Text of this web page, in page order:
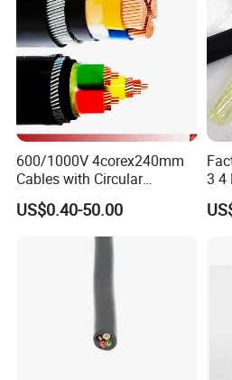
600/1000V 4corex240mm
Cables with Circular
Stranded Copper Conductor
BS 6724 Standards
Armoured Power Cables
US$0.40-50.00
3 4